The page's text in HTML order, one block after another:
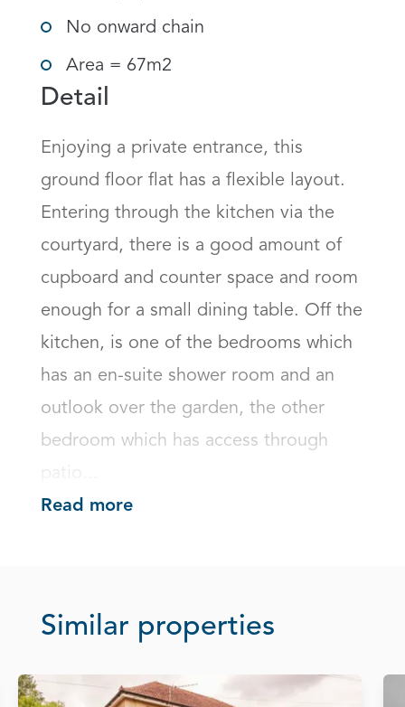
No onward chain
Area = 67m2
Detail
Enjoying a private entrance, this
ground floor flat has a flexible layout.
Entering through the kitchen via the
courtyard, there is a good amount of
cupboard and counter space and room
enough for a small dining table. Off the
kitchen, is one of the bedrooms which
has an en-suite shower room and an
outlook over the garden, the other
bedroom which has access through
Read more
Similar properties